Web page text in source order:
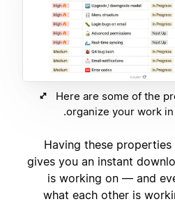
Here are some of the
organize your work
Having these
gives you an instant
is working on — and
what each other is